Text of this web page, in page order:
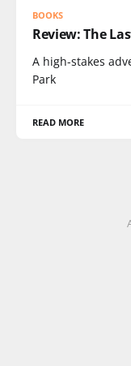
BOOKS
Review: The
A high-stakes
Park
READ MORE